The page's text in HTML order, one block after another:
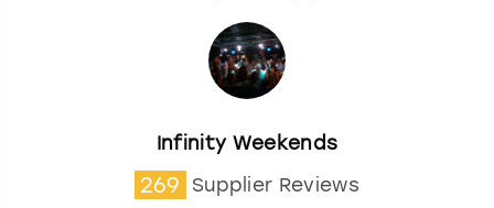
Infinity Weekends
269 Supplier Reviews